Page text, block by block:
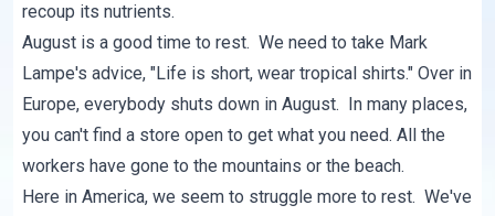
recoup its nutrients.
August is a good time to rest. We need to take Mark
Lampe's advice, "Life is short, wear tropical shirts." Over in
Europe, everybody shuts down in August. In many places,
you can't find a store open to get what you need. All the
workers have gone to the mountains or the beach.
Here in America, we seem to struggle more to rest. We've